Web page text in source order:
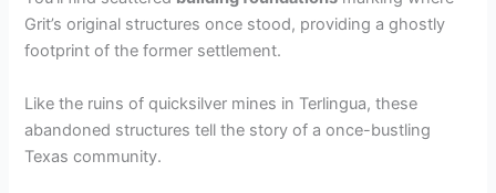
Grit’s original structures once stood, providing a ghostly
footprint of the former settlement.
Like the ruins of quicksilver mines in Terlingua, these
abandoned structures tell the story of a once-bustling
Texas community.